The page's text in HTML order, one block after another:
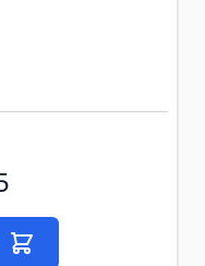
configurable